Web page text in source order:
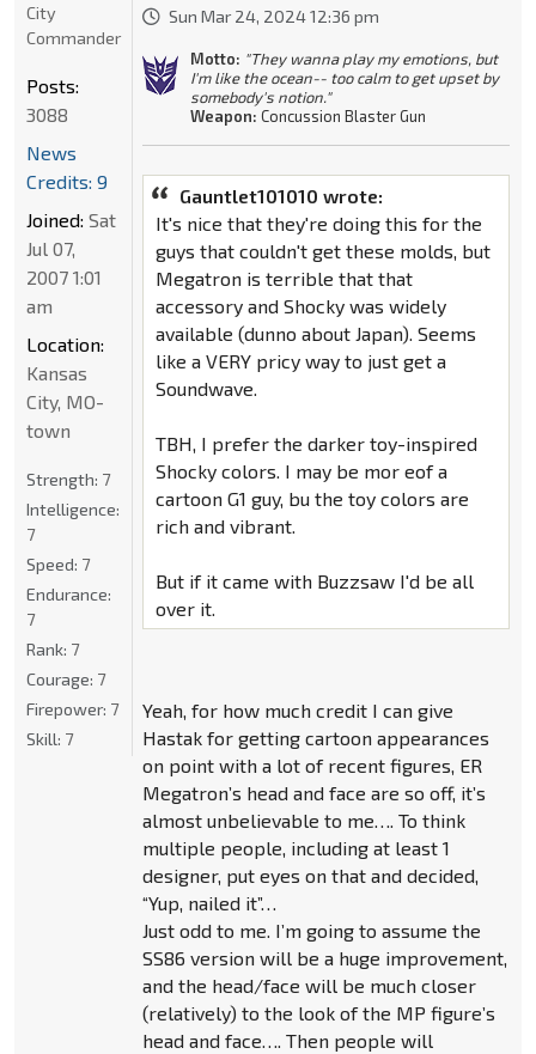
Sun Mar 24, 2024 12:36 pm
Motto: "They wanna play my emotions, but
I'm like the ocean-- too calm to get upset by
somebody's notion."
Weapon: Concussion Blaster Gun
Gauntlet101010 wrote:
It's nice that they're doing this for the
guys that couldn't get these molds, but
Megatron is terrible that that
accessory and Shocky was widely
available (dunno about Japan). Seems
like a VERY pricy way to just get a
Soundwave.
TBH, I prefer the darker toy-inspired
Shocky colors. I may be mor eof a
cartoon G1 guy, bu the toy colors are
rich and vibrant.
But if it came with Buzzsaw I'd be all
over it.
Yeah, for how much credit I can give
Hastak for getting cartoon appearances
on point with a lot of recent figures, ER
Megatron’s head and face are so off, it’s
almost unbelievable to me…. To think
multiple people, including at least 1
designer, put eyes on that and decided,
“Yup, nailed it”…
Just odd to me. I’m going to assume the
SS86 version will be a huge improvement,
and the head/face will be much closer
(relatively) to the look of the MP figure’s
head and face…. Then people will
City
Commander
Posts:
3088
News
Credits: 9
Joined: Sat
Jul 07,
2007 1:01
am
Location:
Kansas
City, MO-
town
Strength: 7
Intelligence:
7
Speed: 7
Endurance:
7
Rank: 7
Courage: 7
Firepower: 7
Skill: 7